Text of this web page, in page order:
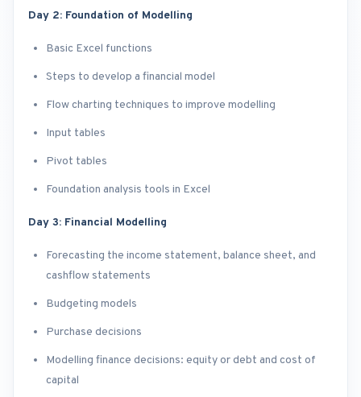
Day 2: Foundation of Modelling
Basic Excel functions
Steps to develop a financial model
Flow charting techniques to improve modelling
Input tables
Pivot tables
Foundation analysis tools in Excel
Day 3: Financial Modelling
Forecasting the income statement, balance sheet, and
cashflow statements
Budgeting models
Purchase decisions
Modelling finance decisions: equity or debt and cost of
capital